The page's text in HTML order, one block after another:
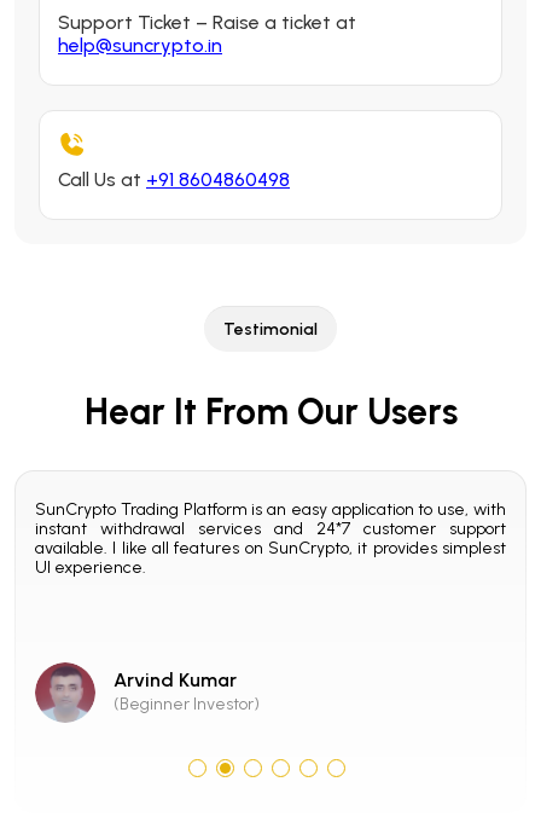
Support Ticket – Raise a ticket at
help@suncrypto.in
Call Us at +91 8604860498
Testimonial
Hear It From Our Users
SunCrypto Trading Platform is an easy application to use, with
instant withdrawal services and 24*7 customer support
available. I like all features on SunCrypto, it provides simplest
UI experience.
Arvind Kumar
(Beginner Investor)